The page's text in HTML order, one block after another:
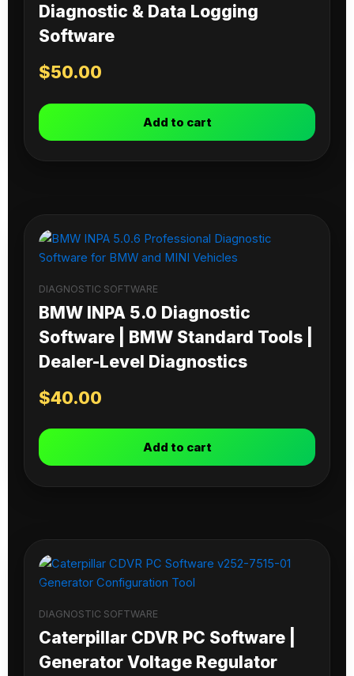
Diagnostic & Data Logging
Software
$50.00
Add to cart
DIAGNOSTIC SOFTWARE
BMW INPA 5.0 Diagnostic
Software | BMW Standard Tools |
Dealer-Level Diagnostics
$40.00
Add to cart
DIAGNOSTIC SOFTWARE
Caterpillar CDVR PC Software |
Generator Voltage Regulator